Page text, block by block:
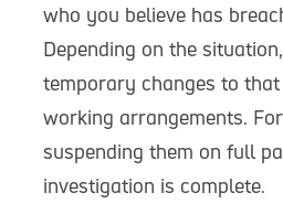
who you believe has
Depending on the
temporary changes to that
working arrangements.
suspending them on full
investigation is complete.